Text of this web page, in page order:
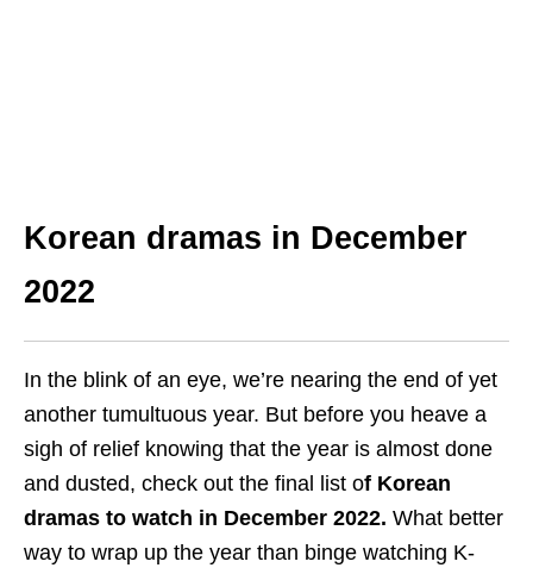
Korean dramas in December
2022
In the blink of an eye, we’re nearing the end of yet
another tumultuous year. But before you heave a
sigh of relief knowing that the year is almost done
and dusted, check out the final list of Korean
dramas to watch in December 2022. What better
way to wrap up the year than binge watching K-